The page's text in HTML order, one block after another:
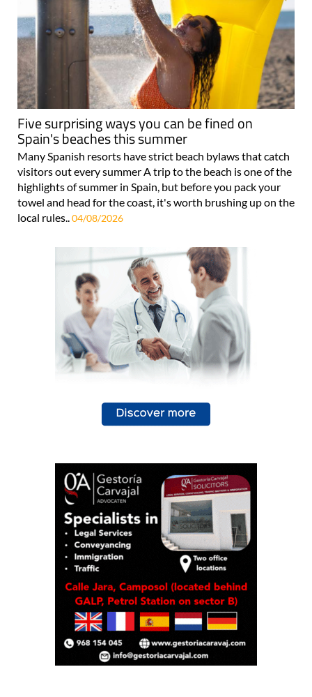
Five surprising ways you can be fined on
Spain's beaches this summer
Many Spanish resorts have strict beach bylaws that catch
visitors out every summer A trip to the beach is one of the
highlights of summer in Spain, but before you pack your
towel and head for the coast, it's worth brushing up on the
local rules..04/08/2026